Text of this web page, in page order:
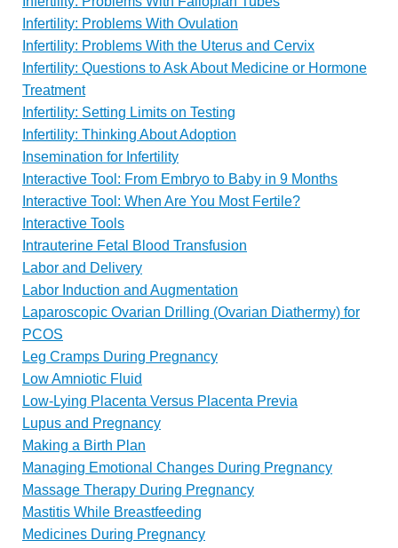
Infertility: Problems With Ovulation
Infertility: Problems With the Uterus and Cervix
Infertility: Questions to Ask About Medicine or Hormone
Treatment
Infertility: Setting Limits on Testing
Infertility: Thinking About Adoption
Insemination for Infertility
Interactive Tool: From Embryo to Baby in 9 Months
Interactive Tool: When Are You Most Fertile?
Interactive Tools
Intrauterine Fetal Blood Transfusion
Labor and Delivery
Labor Induction and Augmentation
Laparoscopic Ovarian Drilling (Ovarian Diathermy) for
PCOS
Leg Cramps During Pregnancy
Low Amniotic Fluid
Low-Lying Placenta Versus Placenta Previa
Lupus and Pregnancy
Making a Birth Plan
Managing Emotional Changes During Pregnancy
Massage Therapy During Pregnancy
Mastitis While Breastfeeding
Medicines During Pregnancy